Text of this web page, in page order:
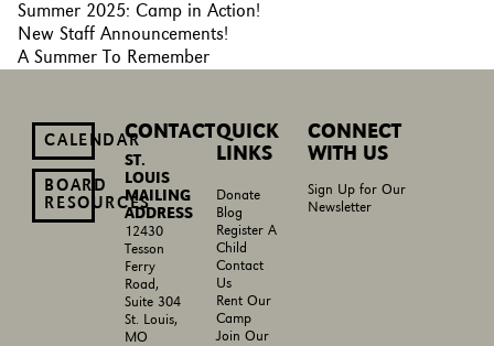
Summer 2025: Camp in Action!
New Staff Announcements!
A Summer To Remember
CALENDAR
BOARD
RESOURCES
CONTACT
ST.
LOUIS
MAILING
ADDRESS
12430
Tesson
Ferry
Road,
Suite 304
St. Louis,
MO
QUICK
LINKS
Donate
Blog
Register A
Child
Contact
Us
Rent Our
Camp
Join Our
CONNECT
WITH US
Sign Up for Our
Newsletter